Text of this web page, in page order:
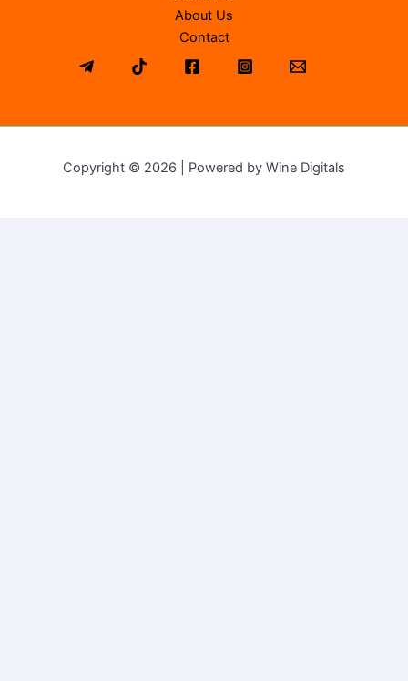
About Us
Contact
Copyright © 2026 | Powered by Wine Digitals